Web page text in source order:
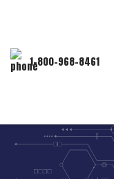
1-800-968-8461